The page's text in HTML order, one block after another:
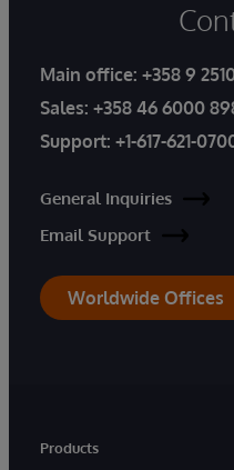
Main office: +358 9
Sales: +358 46 6000
Support: +1-617-621-
General Inquiries
Email Support
Worldwide Offices
Products